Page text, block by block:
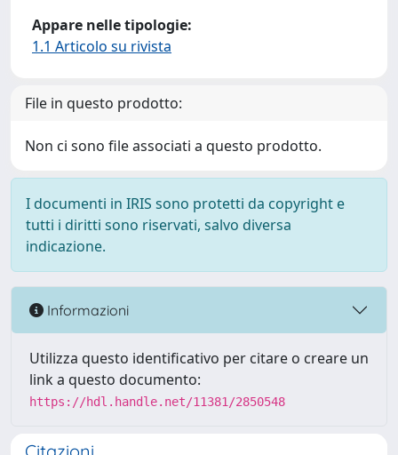
Appare nelle tipologie:
1.1 Articolo su rivista
File in questo prodotto:
Non ci sono file associati a questo prodotto.
I documenti in IRIS sono protetti da copyright e
tutti i diritti sono riservati, salvo diversa
indicazione.
Informazioni
Utilizza questo identificativo per citare o creare un
link a questo documento:
https://hdl.handle.net/11381/2850548